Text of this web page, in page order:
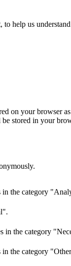
help us
on your browser
be stored in your
in the category
in the category
the category